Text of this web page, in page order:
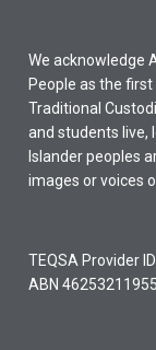
We acknowledge
People as the
Traditional
and students live,
Islander peoples
images or voices
TEQSA Provider
ABN 46253211955